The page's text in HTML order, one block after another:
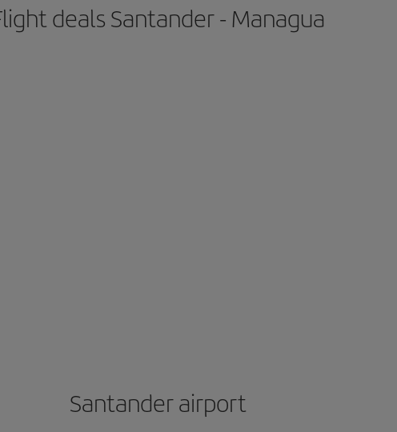
deals Santander - Managua
Santander airport